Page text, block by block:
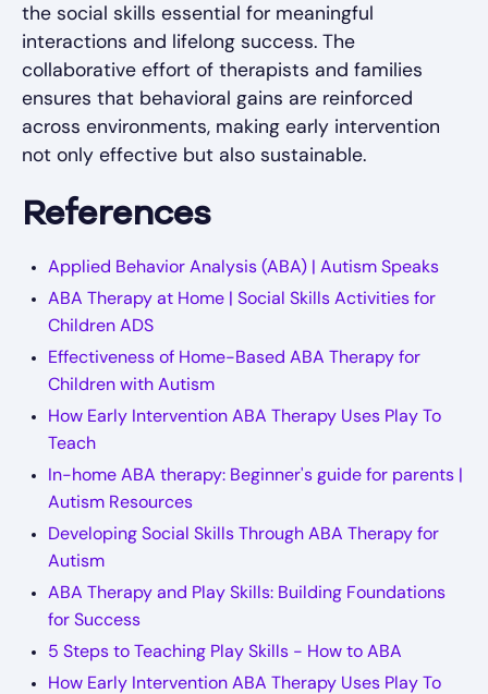
the social skills essential for meaningful
interactions and lifelong success. The
collaborative effort of therapists and families
ensures that behavioral gains are reinforced
across environments, making early intervention
not only effective but also sustainable.
References
Applied Behavior Analysis (ABA) | Autism Speaks
ABA Therapy at Home | Social Skills Activities for
Children ADS
Effectiveness of Home-Based ABA Therapy for
Children with Autism
How Early Intervention ABA Therapy Uses Play To
Teach
In-home ABA therapy: Beginner's guide for parents |
Autism Resources
Developing Social Skills Through ABA Therapy for
Autism
ABA Therapy and Play Skills: Building Foundations
for Success
5 Steps to Teaching Play Skills - How to ABA
How Early Intervention ABA Therapy Uses Play To